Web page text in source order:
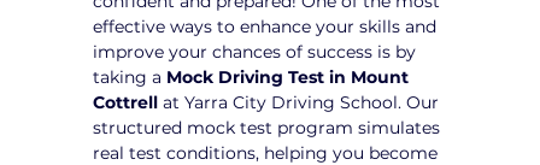
effective ways to enhance your skills and
improve your chances of success is by
taking a Mock Driving Test in Mount
Cottrell at Yarra City Driving School. Our
structured mock test program simulates
real test conditions, helping you become